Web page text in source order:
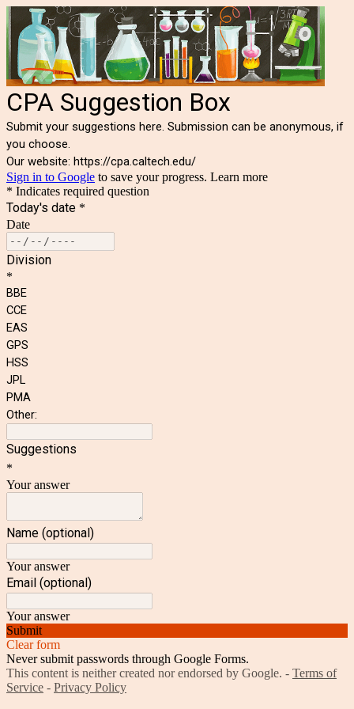
CPA Suggestion Box
Submit your suggestions here. Submission can be anonymous, if
you choose.
Our website: https://cpa.caltech.edu/
Sign in to Google to save your progress. Learn more
* Indicates required question
Today's date *
Date
Division
*
BBE
CCE
EAS
GPS
HSS
JPL
PMA
Other:
Suggestions
*
Your answer
Name (optional)
Your answer
Email (optional)
Your answer
Submit
Clear form
Never submit passwords through Google Forms.
This content is neither created nor endorsed by Google. - Terms of
Service - Privacy Policy